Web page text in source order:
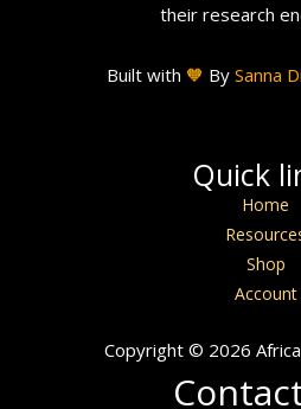
their research
Built with 🧡 By Sanna
Quick
Home
Shop
Account
Copyright © 2026